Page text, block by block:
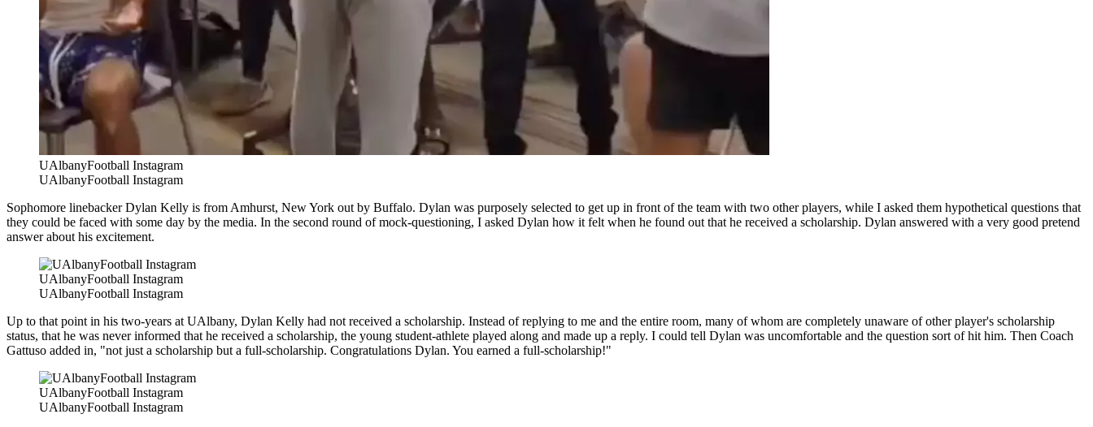
UAlbanyFootball Instagram
UAlbanyFootball Instagram
Sophomore linebacker Dylan Kelly is from Amhurst, New York out by Buffalo. Dylan was purposely selected to get up in front of the team with two other players, while I asked them hypothetical questions that
they could be faced with some day by the media. In the second round of mock-questioning, I asked Dylan how it felt when he found out that he received a scholarship. Dylan answered with a very good pretend
answer about his excitement.
UAlbanyFootball Instagram
UAlbanyFootball Instagram
Up to that point in his two-years at UAlbany, Dylan Kelly had not received a scholarship. Instead of replying to me and the entire room, many of whom are completely unaware of other player's scholarship
status, that he was never informed that he received a scholarship, the young student-athlete played along and made up a reply. I could tell Dylan was uncomfortable and the question sort of hit him. Then Coach
Gattuso added in, "not just a scholarship but a full-scholarship. Congratulations Dylan. You earned a full-scholarship!"
UAlbanyFootball Instagram
UAlbanyFootball Instagram